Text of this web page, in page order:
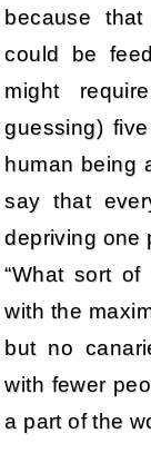
because
could be
might
guessing)
human being
say that
depriving one
“What sort
with the
but no
with fewer
a part of the